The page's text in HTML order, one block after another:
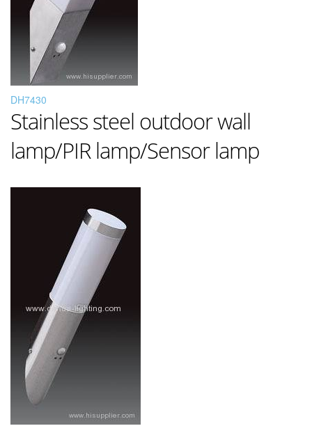
DH7430
Stainless steel outdoor wall
lamp/PIR lamp/Sensor lamp